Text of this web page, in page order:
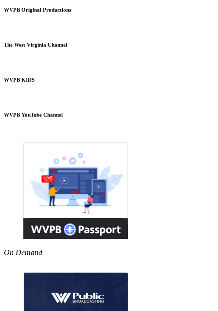
WVPB Original Productions
The West Virginia Channel
WVPB KIDS
WVPB YouTube Channel
On Demand